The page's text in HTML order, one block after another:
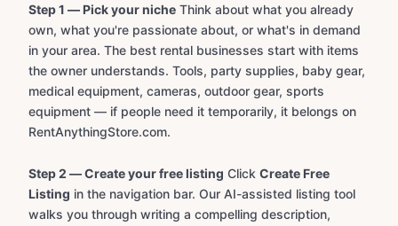
Step 1 — Pick your niche Think about what you already
own, what you're passionate about, or what's in demand
in your area. The best rental businesses start with items
the owner understands. Tools, party supplies, baby gear,
medical equipment, cameras, outdoor gear, sports
equipment — if people need it temporarily, it belongs on
RentAnythingStore.com.
Step 2 — Create your free listing Click Create Free
Listing in the navigation bar. Our AI-assisted listing tool
walks you through writing a compelling description,